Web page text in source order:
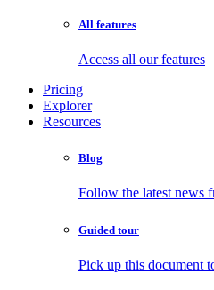
All features
Access all our features
Pricing
Explorer
Resources
Blog
Follow the latest news
Guided tour
Pick up this document